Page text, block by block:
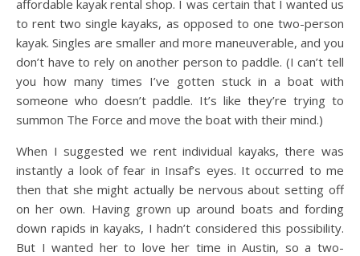
affordable kayak rental shop. I was certain that I wanted us
to rent two single kayaks, as opposed to one two-person
kayak. Singles are smaller and more maneuverable, and you
don’t have to rely on another person to paddle. (I can’t tell
you how many times I’ve gotten stuck in a boat with
someone who doesn’t paddle. It’s like they’re trying to
summon The Force and move the boat with their mind.)
When I suggested we rent individual kayaks, there was
instantly a look of fear in Insaf’s eyes. It occurred to me
then that she might actually be nervous about setting off
on her own. Having grown up around boats and fording
down rapids in kayaks, I hadn’t considered this possibility.
But I wanted her to love her time in Austin, so a two-